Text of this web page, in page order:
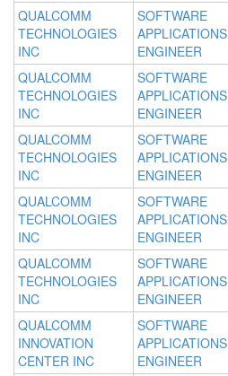
QUALCOMM
TECHNOLOGIES
INC
SOFTWARE
APPLICATIONS
ENGINEER
QUALCOMM
TECHNOLOGIES
INC
SOFTWARE
APPLICATIONS
ENGINEER
QUALCOMM
TECHNOLOGIES
INC
SOFTWARE
APPLICATIONS
ENGINEER
QUALCOMM
TECHNOLOGIES
INC
SOFTWARE
APPLICATIONS
ENGINEER
QUALCOMM
TECHNOLOGIES
INC
SOFTWARE
APPLICATIONS
ENGINEER
QUALCOMM
INNOVATION
CENTER INC
SOFTWARE
APPLICATIONS
ENGINEER